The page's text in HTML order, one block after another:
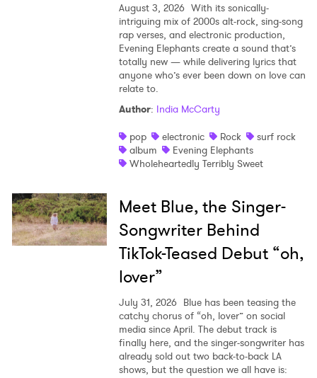
August 3, 2026 With its sonically-
intriguing mix of 2000s alt-rock, sing-song
rap verses, and electronic production,
Evening Elephants create a sound that’s
totally new — while delivering lyrics that
anyone who’s ever been down on love can
relate to.
Author: India McCarty
pop
electronic Rock
surf rock
album
Evening Elephants
Wholeheartedly Terribly Sweet
Meet Blue, the Singer-
Songwriter Behind
TikTok-Teased Debut “oh,
lover”
July 31, 2026 Blue has been teasing the
catchy chorus of “oh, lover” on social
media since April. The debut track is
finally here, and the singer-songwriter has
already sold out two back-to-back LA
shows, but the question we all have is: